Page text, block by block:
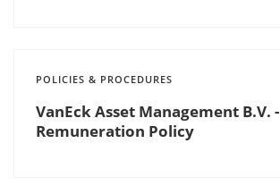
POLICIES & PROCEDURES
VanEck Asset Management B.V. -
Remuneration Policy